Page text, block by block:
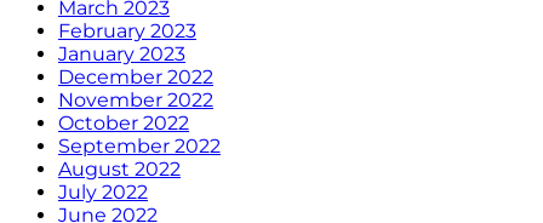
March 2023
February 2023
January 2023
December 2022
November 2022
October 2022
September 2022
August 2022
July 2022
June 2022